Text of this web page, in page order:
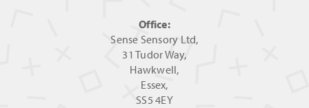
Office:
Sense Sensory Ltd,
31 Tudor Way,
Hawkwell,
Essex,
SS5 4EY